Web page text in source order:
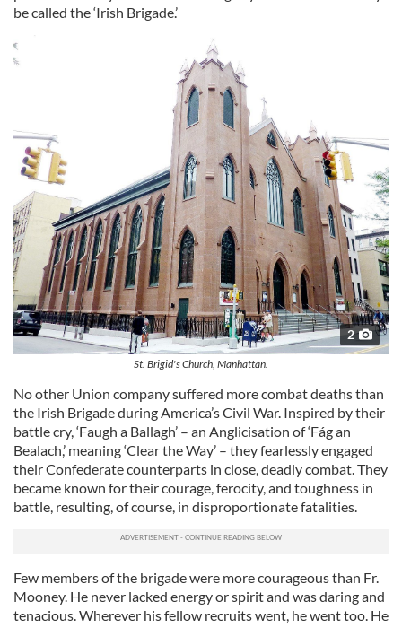
be called the ‘Irish Brigade.’
2
St. Brigid's Church, Manhattan.
No other Union company suffered more combat deaths than
the Irish Brigade during America’s Civil War. Inspired by their
battle cry, ‘Faugh a Ballagh’ – an Anglicisation of ‘Fág an
Bealach,’ meaning ‘Clear the Way’ – they fearlessly engaged
their Confederate counterparts in close, deadly combat. They
became known for their courage, ferocity, and toughness in
battle, resulting, of course, in disproportionate fatalities.
Few members of the brigade were more courageous than Fr.
Mooney. He never lacked energy or spirit and was daring and
tenacious. Wherever his fellow recruits went, he went too. He